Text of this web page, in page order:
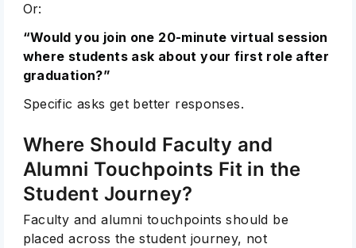
Or:
“Would you join one 20-minute virtual session
where students ask about your first role after
graduation?”
Specific asks get better responses.
Where Should Faculty and
Alumni Touchpoints Fit in the
Student Journey?
Faculty and alumni touchpoints should be
placed across the student journey, not